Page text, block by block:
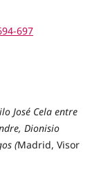
697
José Cela entre
Dionisio
(Madrid, Visor